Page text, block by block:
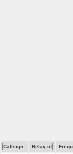
Callsign Relay of